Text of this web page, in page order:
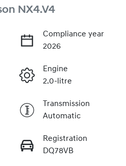
NX4.V4
Compliance year
2026
Engine
2.0-litre
Transmission
Automatic
Registration
DQ78VB